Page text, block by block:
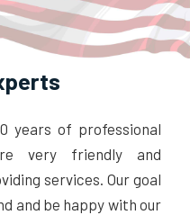
years of professional
very friendly and
services. Our goal
and be happy with our